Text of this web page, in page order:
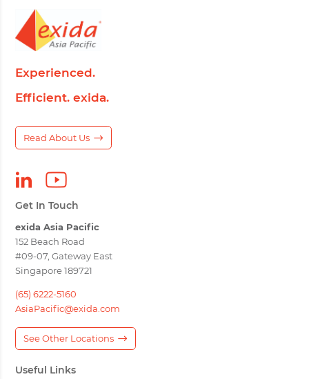
Experienced.
Efficient. exida.
Read About Us
Get In Touch
exida Asia Pacific
152 Beach Road
#09-07, Gateway East
Singapore 189721
(65) 6222-5160
AsiaPacific@exida.com
See Other Locations
Useful Links